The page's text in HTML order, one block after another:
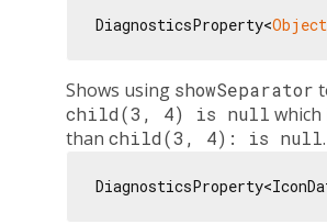
DiagnosticsProperty<Object
Shows using showSeparator
child(3, 4) is null which
than child(3, 4): is null.